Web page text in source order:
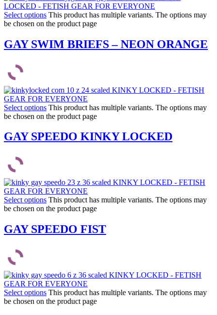
Select options This product has multiple variants. The options may
be chosen on the product page
GAY SWIM BRIEFS – NEON ORANGE
Select options This product has multiple variants. The options may
be chosen on the product page
GAY SPEEDO KINKY LOCKED
Select options This product has multiple variants. The options may
be chosen on the product page
GAY SPEEDO FIST
Select options This product has multiple variants. The options may
be chosen on the product page